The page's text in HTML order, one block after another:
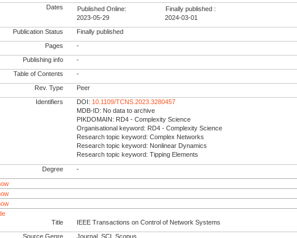
Dates
Published Online:
2023-05-29
Finally published :
2024-03-01
Publication Status Finally published
Pages -
Publishing info -
Table of Contents -
Rev. Type Peer
Identifiers DOI:10.1109/TCNS.2023.3280457
MDB-ID: No data to archive
PIKDOMAIN: RD4 - Complexity Science
Organisational keyword: RD4 - Complexity Science
Research topic keyword: Complex Networks
Research topic keyword: Nonlinear Dynamics
Research topic keyword: Tipping Elements
Degree -
Title
IEEE Transactions on Control of Network Systems
Source Genre Journal, SCI, Scopus